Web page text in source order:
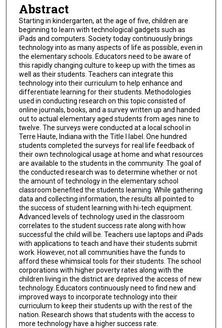
Abstract
Starting in kindergarten, at the age of five, children are
beginning to learn with technological gadgets such as
iPads and computers. Society today continuously brings
technology into as many aspects of life as possible, even in
the elementary schools. Educators need to be aware of
this rapidly changing culture to keep up with the times as
well as their students. Teachers can integrate this
technology into their curriculum to help enhance and
differentiate learning for their students. Methodologies
used in conducting research on this topic consisted of
online journals, books, and a survey written up and handed
out to actual elementary aged students from ages nine to
twelve. The surveys were conducted at a local school in
Terre Haute, Indiana with the Title I label. One hundred
students completed the surveys for real life feedback of
their own technological usage at home and what resources
are available to the students in the community. The goal of
the conducted research was to determine whether or not
the amount of technology in the elementary school
classroom benefited the students learning. While gathering
data and collecting information, the results all pointed to
the success of student learning with hi-tech equipment.
Advanced levels of technology used in the classroom
correlates to the student success rate along with how
successful the child will be. Teachers use laptops and iPads
with applications to teach and have their students submit
work. However, not all communities have the funds to
afford these whimsical tools for their students. The school
corporations with higher poverty rates along with the
children living in the district are deprived the access of new
technology. Educators continuously need to find new and
improved ways to incorporate technology into their
curriculum to keep their students up with the rest of the
nation. Research shows that students with the access to
more technology have a higher success rate.